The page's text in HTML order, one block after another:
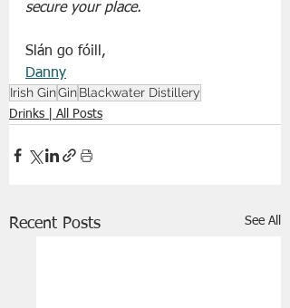
secure your place.
Slán go fóill,
Danny
Irish GinGinBlackwater Distillery
Drinks | All Posts
Recent Posts See All